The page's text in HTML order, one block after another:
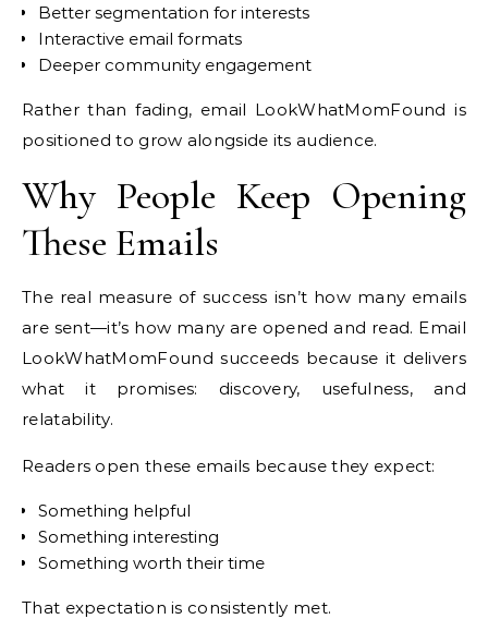
Better segmentation for interests
Interactive email formats
Deeper community engagement
Rather than fading, email LookWhatMomFound is
positioned to grow alongside its audience.
Why People Keep Opening
These Emails
The real measure of success isn’t how many emails
are sent—it’s how many are opened and read. Email
LookWhatMomFound succeeds because it delivers
what it promises: discovery, usefulness, and
relatability.
Readers open these emails because they expect:
Something helpful
Something interesting
Something worth their time
That expectation is consistently met.